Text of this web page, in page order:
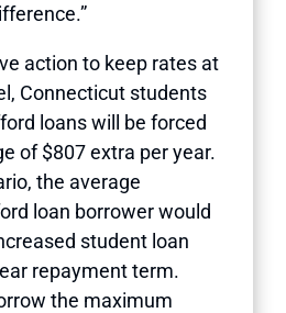
action to keep rates at
Connecticut students
loans will be forced
of $807 extra per year.
the average
loan borrower would
student loan
repayment term.
the maximum